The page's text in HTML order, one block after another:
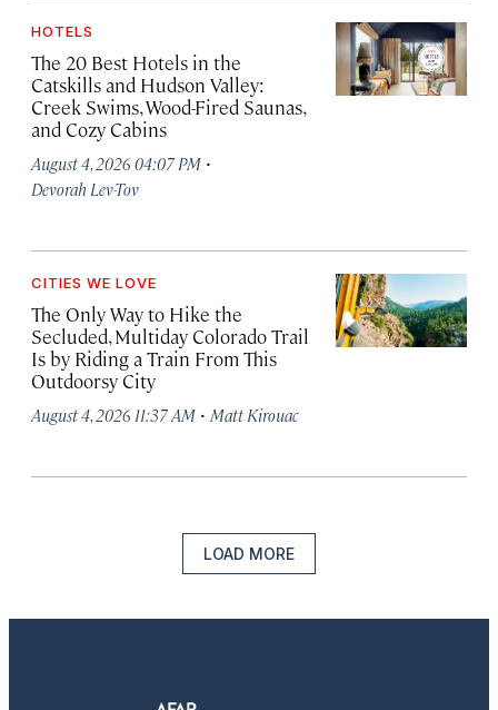
HOTELS
The 20 Best Hotels in the
Catskills and Hudson Valley:
Creek Swims, Wood-Fired Saunas,
and Cozy Cabins
August 4, 2026 04:07 PM ·
Devorah Lev-Tov
CITIES WE LOVE
The Only Way to Hike the
Secluded, Multiday Colorado Trail
Is by Riding a Train From This
Outdoorsy City
August 4, 2026 11:37 AM · Matt Kirouac
LOAD MORE